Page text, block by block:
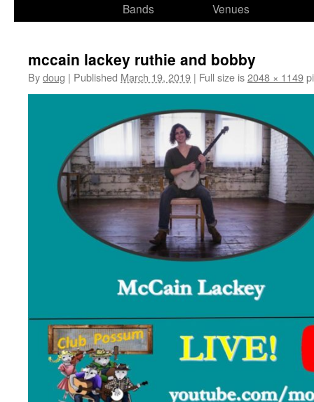
Bands
Venues
mccain lackey ruthie and bobby
Bydoug | Published March 19, 2019 | Full size is2048 × 1149